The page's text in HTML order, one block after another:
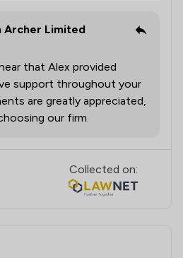
Archer Limited
that Alex provided
support throughout your
are greatly appreciated,
our firm.
Collected on: